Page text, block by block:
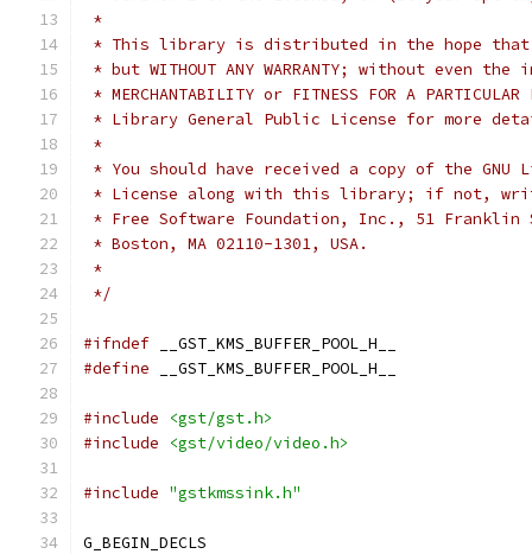
*
* This library is distributed in the hope
* but WITHOUT ANY WARRANTY; without even
* MERCHANTABILITY or FITNESS FOR A
* Library General Public License for more
*
* You should have received a copy of the GNU
* License along with this library; if not,
* Free Software Foundation, Inc., 51
* Boston, MA 02110-1301, USA.
*
*/
#ifndef __GST_KMS_BUFFER_POOL_H__
#define __GST_KMS_BUFFER_POOL_H__
#include
<gst/gst.h>
#include
<gst/video/video.h>
#include "gstkmssink.h"
G_BEGIN_DECLS